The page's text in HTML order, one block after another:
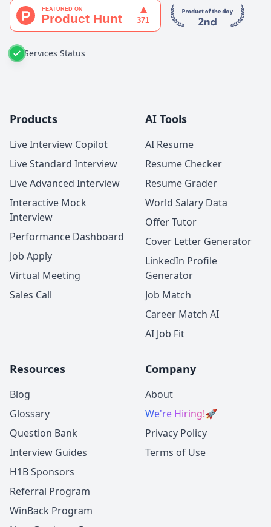
Services Status
Products
Live Interview Copilot
Live Standard Interview
Live Advanced Interview
Interactive Mock
Interview
Performance Dashboard
Job Apply
Virtual Meeting
Sales Call
AI Tools
AI Resume
Resume Checker
Resume Grader
World Salary Data
Offer Tutor
Cover Letter Generator
LinkedIn Profile
Generator
Job Match
Career Match AI
AI Job Fit
Resources
Blog
Glossary
Question Bank
Interview Guides
H1B Sponsors
Referral Program
WinBack Program
Company
About
We're Hiring!🚀
Privacy Policy
Terms of Use